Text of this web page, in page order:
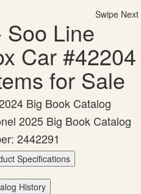
Swipe Next
Soo Line
Car #42204
for Sale
Big Book Catalog
2025 Big Book Catalog
2442291
Specifications
History